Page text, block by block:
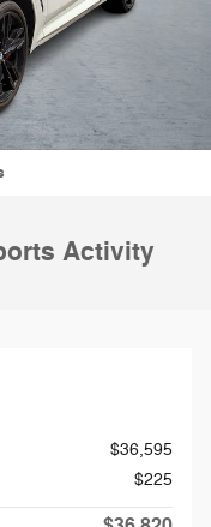
Activity
$36,595
$225